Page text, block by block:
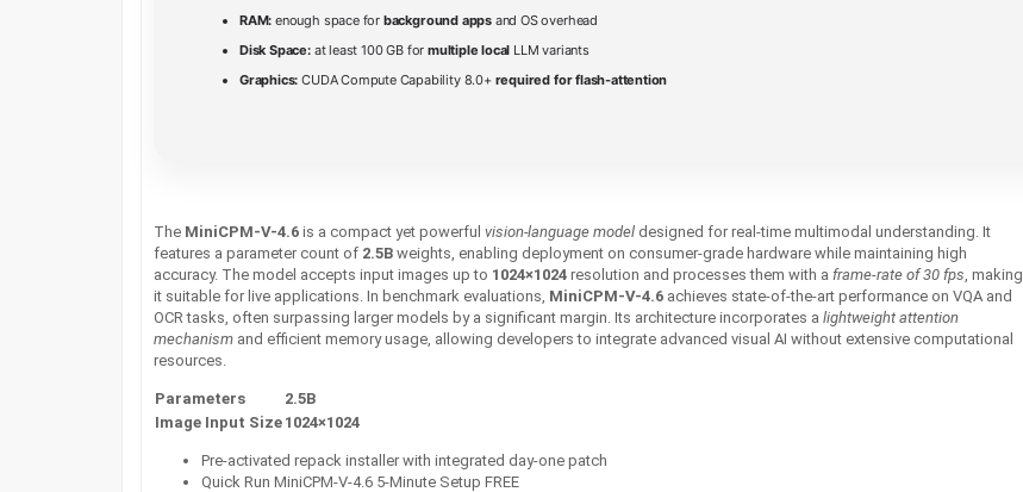
RAM: enough space for background apps and OS overhead
Disk Space:at least 100 GB for multiple local LLM variants
Graphics: CUDA Compute Capability 8.0+ required for flash-attention
The MiniCPM-V-4.6 is a compact yet powerful vision-language model designed for real‑time multimodal understanding. It
features a parameter count of 2.5B weights, enabling deployment on consumer‑grade hardware while maintaining high
accuracy. The model accepts input images up to 1024×1024 resolution and processes them with a frame‑rate of 30 fps , making
it suitable for live applications. In benchmark evaluations, MiniCPM-V-4.6 achieves state‑of‑the‑art performance on VQA and
OCR tasks, often surpassing larger models by a significant margin. Its architecture incorporates a lightweight attention
mechanism and efficient memory usage, allowing developers to integrate advanced visual AI without extensive computational
resources.
Parameters
2.5B
Image Input Size 1024×1024
Pre-activated repack installer with integrated day-one patch
Quick Run MiniCPM-V-4.6 5-Minute Setup FREE